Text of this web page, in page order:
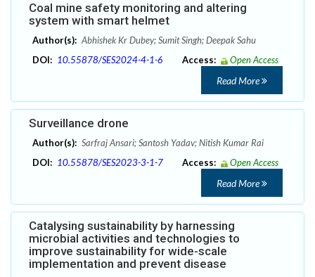
Coal mine safety monitoring and altering
system with smart helmet
Author(s): Abhishek Kr Dubey; Sumit Singh; Deepak Sahu
DOI: 10.55878/SES2024-4-1-6 Access: Open Access
Read More
Surveillance drone
Author(s): Sarfraj Ansari; Santosh Yadav; Nitish Kumar Rai
DOI: 10.55878/SES2023-3-1-7 Access: Open Access
Read More
Catalysing sustainability by harnessing
microbial activities and technologies to
improve sustainability for wide-scale
implementation and prevent disease